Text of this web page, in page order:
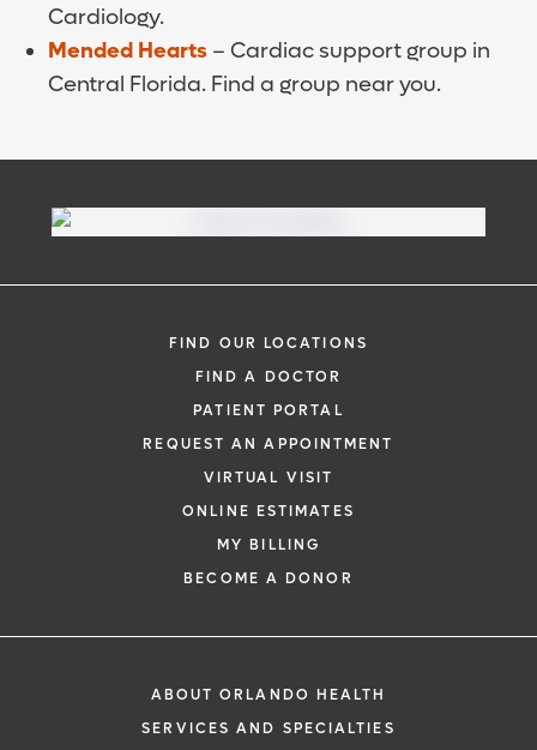
Cardiology.
Mended Hearts – Cardiac support group in
Central Florida. Find a group near you.
FIND OUR LOCATIONS
FIND A DOCTOR
PATIENT PORTAL
REQUEST AN APPOINTMENT
VIRTUAL VISIT
ONLINE ESTIMATES
MY BILLING
BECOME A DONOR
ABOUT ORLANDO HEALTH
SERVICES AND SPECIALTIES